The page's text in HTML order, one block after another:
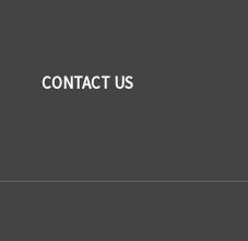
CONTACT US